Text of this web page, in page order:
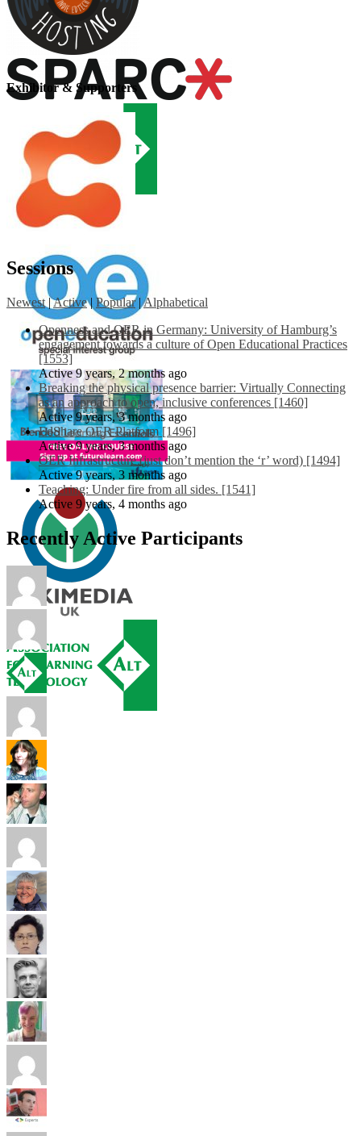
Exhibitor & Supporters
Sessions
Newest |Active | Popular |Alphabetical
Openness and OER in Germany: University of Hamburg’s
engagement towards a culture of Open Educational Practices
[1553]
Active 9 years, 2 months ago
Breaking the physical presence barrier: Virtually Connecting
as an approach to open, inclusive conferences [1460]
Active 9 years, 3 months ago
EdShare OER Platform [1496]
Active 9 years, 3 months ago
OER Infrastructure (just don’t mention the ‘r’ word) [1494]
Active 9 years, 3 months ago
Teaching: Under fire from all sides. [1541]
Active 9 years, 4 months ago
Recently Active Participants